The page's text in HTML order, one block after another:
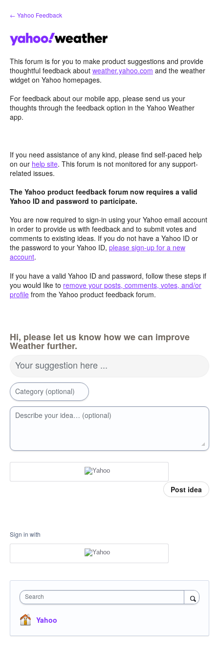
Skip
to
← Yahoo Feedback
This forum is for you to make product suggestions and provide
thoughtful feedback about weather.yahoo.com and the weather
widget on Yahoo homepages.
For feedback about our mobile app, please send us your
thoughts through the feedback option in the Yahoo Weather
app.
If you need assistance of any kind, please find self-paced help
on our help site. This forum is not monitored for any support-
related issues.
The Yahoo product feedback forum now requires a valid
Yahoo ID and password to participate.
You are now required to sign-in using your Yahoo email account
in order to provide us with feedback and to submit votes and
comments to existing ideas. If you do not have a Yahoo ID or
the password to your Yahoo ID, please sign-up for a new
account.
If you have a valid Yahoo ID and password, follow these steps if
you would like to remove your posts, comments, votes, and/or
profile from the Yahoo product feedback forum.
Hi, please let us know how we can improve
Weather further.
Your suggestion here ...
Category (optional)
Describe your idea… (optional)
Post idea
Sign in with
Search
Yahoo